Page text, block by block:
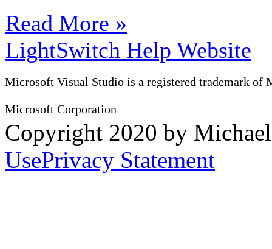
Read More »
LightSwitch Help Website
Microsoft Visual Studio is a registered trademark
Microsoft Corporation
Copyright 2020 by
UsePrivacy Statement